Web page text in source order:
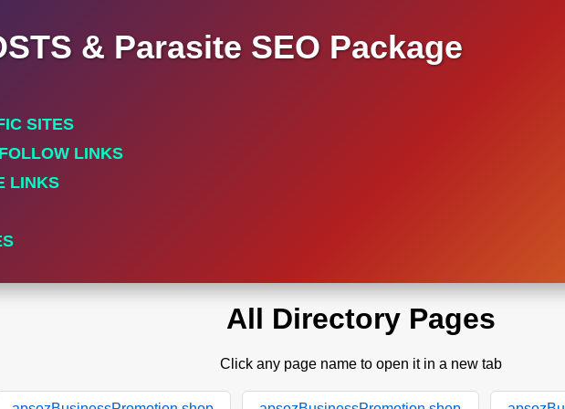
& Parasite SEO Package
SITES
LINKS
LINKS
All Directory Pages
Click any page name to open it in a new tab